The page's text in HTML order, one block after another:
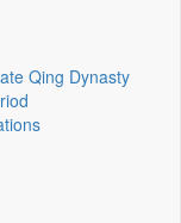
Qing Dynasty